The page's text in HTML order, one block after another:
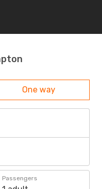
One way
Passengers